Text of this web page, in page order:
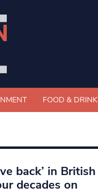
FOOD & DRINK
back’ in British
decades on